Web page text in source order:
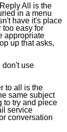
All is the
in a menu
have it's place
too easy for
appropriate
up that asks,
don't use
to all is the
same subject
to try and piece
service
conversation